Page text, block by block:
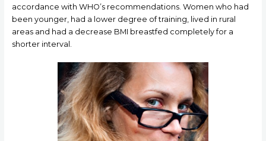
accordance with WHO’s recommendations. Women who had
been younger, had a lower degree of training, lived in rural
areas and had a decrease BMI breastfed completely for a
shorter interval.